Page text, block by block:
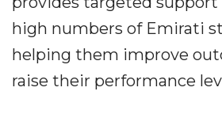
high numbers of Emirati
helping them improve
raise their performance